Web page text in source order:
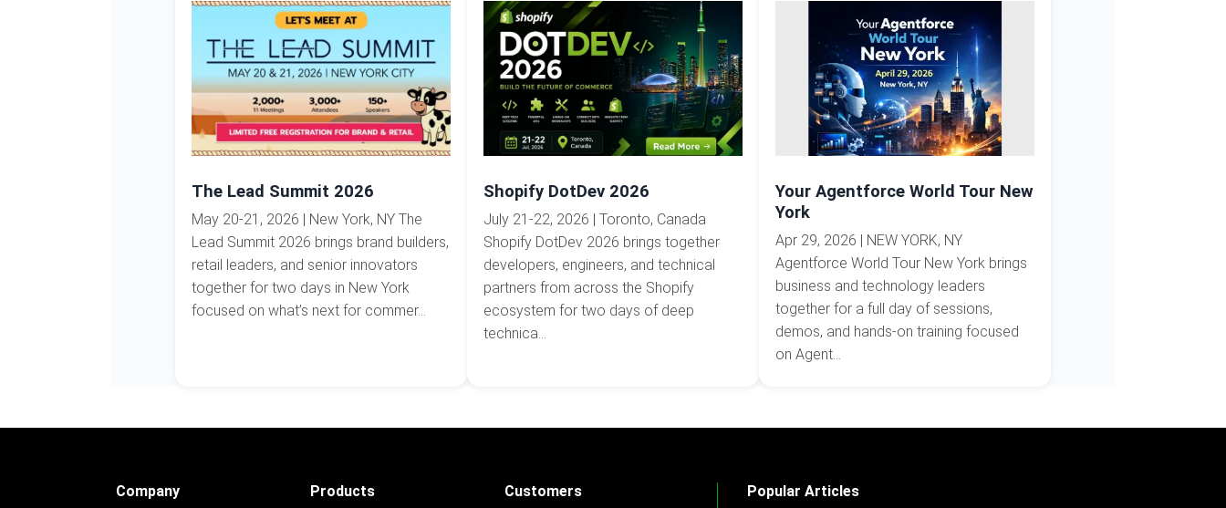
The Lead Summit 2026
May 20-21, 2026 | New York, NY The
Lead Summit 2026 brings brand builders,
retail leaders, and senior innovators
together for two days in New York
focused on what’s next for commer...
Shopify DotDev 2026
July 21-22, 2026 | Toronto, Canada
Shopify DotDev 2026 brings together
developers, engineers, and technical
partners from across the Shopify
ecosystem for two days of deep
technica...
Your Agentforce World Tour New
York
Apr 29, 2026 | NEW YORK, NY
Agentforce World Tour New York brings
business and technology leaders
together for a full day of sessions,
demos, and hands-on training focused
on Agent...
Company Products Customers Popular Articles